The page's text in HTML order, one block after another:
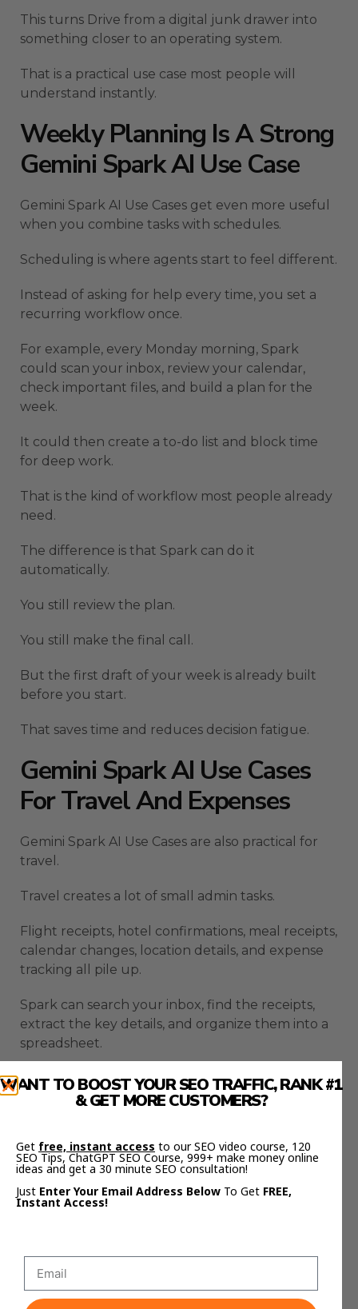
This turns Drive from a digital junk drawer into
something closer to an operating system.
That is a practical use case most people will
understand instantly.
Weekly Planning Is A Strong
Gemini Spark AI Use Case
Gemini Spark AI Use Cases get even more useful
when you combine tasks with schedules.
Scheduling is where agents start to feel different.
Instead of asking for help every time, you set a
recurring workflow once.
For example, every Monday morning, Spark
could scan your inbox, review your calendar,
check important files, and build a plan for the
week.
It could then create a to-do list and block time
for deep work.
That is the kind of workflow most people already
need.
The difference is that Spark can do it
automatically.
You still review the plan.
You still make the final call.
But the first draft of your week is already built
before you start.
That saves time and reduces decision fatigue.
Gemini Spark AI Use Cases
For Travel And Expenses
Gemini Spark AI Use Cases are also practical for
travel.
Travel creates a lot of small admin tasks.
Flight receipts, hotel confirmations, meal receipts,
calendar changes, location details, and expense
tracking all pile up.
Spark can search your inbox, find the receipts,
extract the key details, and organize them into a
spreadsheet.
That can make expenses much easier.
Spark can also help summarize trip details.
It can pull dates, times, budgets, and plans from
For group travel, it could read the thread,
organize everyone’s preferences, and prepare a
summary message.
WANT TO BOOST YOUR SEO TRAFFIC, RANK #1
& GET MORE CUSTOMERS?
Get free, instant access to our SEO video course, 120
SEO Tips, ChatGPT SEO Course, 999+ make money online
ideas and get a 30 minute SEO consultation!
Just Enter Your Email Address Below To Get FREE,
Instant Access!